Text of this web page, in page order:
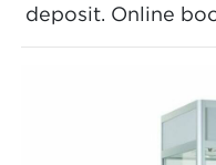
deposit. Online